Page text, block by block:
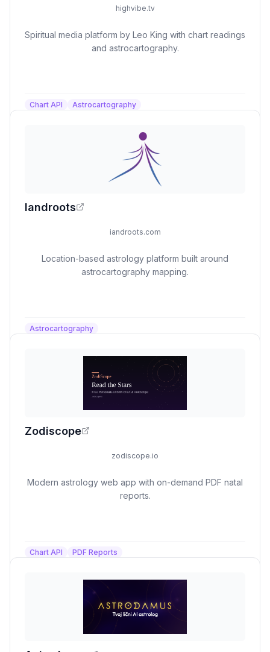
highvibe.tv
Spiritual media platform by Leo King with chart readings
and astrocartography.
Chart API Astrocartography
Iandroots
iandroots.com
Location-based astrology platform built around
astrocartography mapping.
Astrocartography
Zodiscope
zodiscope.io
Modern astrology web app with on-demand PDF natal
reports.
Chart API PDF Reports